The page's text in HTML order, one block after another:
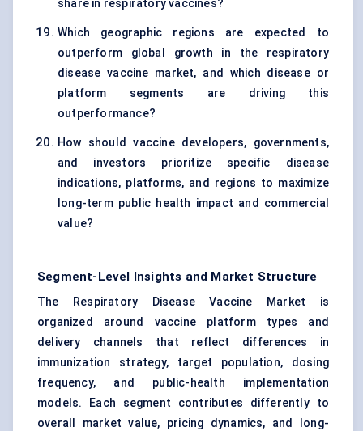
share in respiratory vaccines?
Which geographic regions are expected to
outperform global growth in the respiratory
disease vaccine market, and which disease or
platform segments are driving this
outperformance?
How should vaccine developers, governments,
and investors prioritize specific disease
indications, platforms, and regions to maximize
long-term public health impact and commercial
value?
Segment-Level Insights and Market Structure
The Respiratory Disease Vaccine Market is
organized around vaccine platform types and
delivery channels that reflect differences in
immunization strategy, target population, dosing
frequency, and public-health implementation
models. Each segment contributes differently to
overall market value, pricing dynamics, and long-